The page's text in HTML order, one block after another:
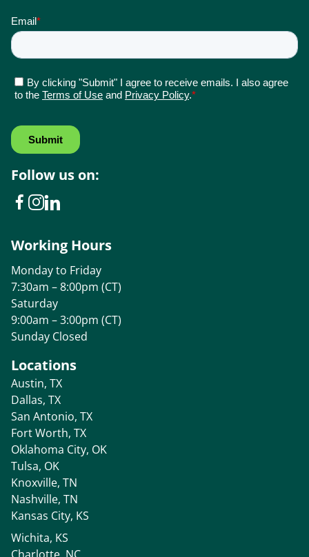
Locations
Austin, TX
Dallas, TX
San Antonio, TX
Fort Worth, TX
Oklahoma City, OK
Tulsa, OK
Knoxville, TN
Nashville, TN
Kansas City, KS
Wichita, KS
Follow us on:
Working Hours
Monday to Friday
7:30am – 8:00pm (CT)
Saturday
9:00am – 3:00pm (CT)
Sunday Closed